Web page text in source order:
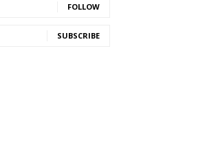
FOLLOW
SUBSCRIBE